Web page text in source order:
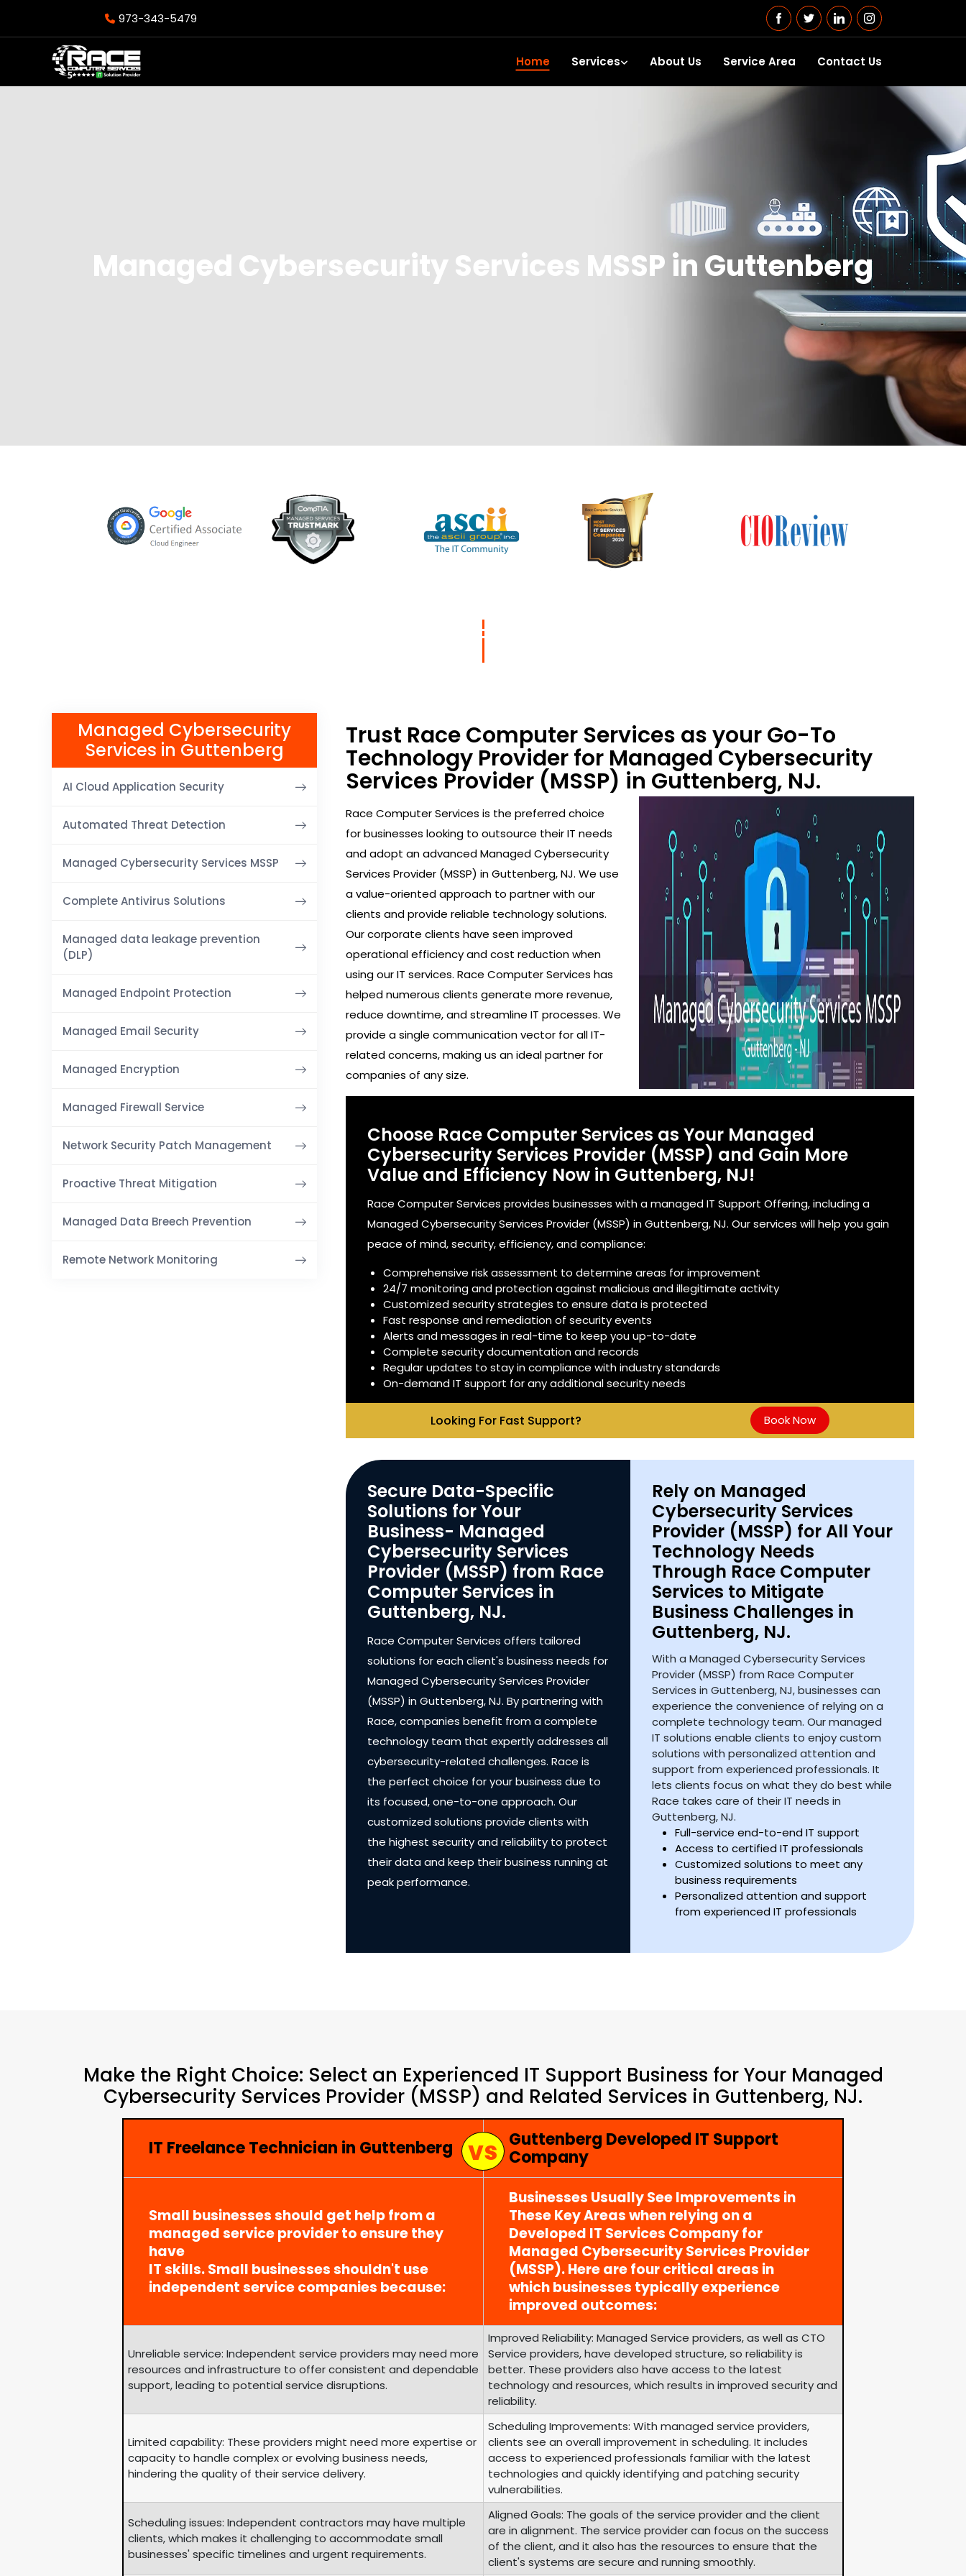
973-343-5479
Home Services About Us Service Area Contact Us
Managed Cybersecurity Services MSSP in Guttenberg
Trust Race Computer Services as your Go-To
Technology Provider for Managed Cybersecurity
Services Provider (MSSP) in Guttenberg, NJ.
Race Computer Services is the preferred choice
for businesses looking to outsource their IT needs
and adopt an advanced Managed Cybersecurity
Services Provider (MSSP) in Guttenberg, NJ. We use
a value-oriented approach to partner with our
clients and provide reliable technology solutions.
Our corporate clients have seen improved
operational efficiency and cost reduction when
using our IT services. Race Computer Services has
helped numerous clients generate more revenue,
reduce downtime, and streamline IT processes. We
provide a single communication vector for all IT-
related concerns, making us an ideal partner for
companies of any size.
Choose Race Computer Services as Your Managed
Cybersecurity Services Provider (MSSP) and Gain More
Value and Efficiency Now in Guttenberg, NJ!
Race Computer Services provides businesses with a managed IT Support Offering, including a
Managed Cybersecurity Services Provider (MSSP) in Guttenberg, NJ. Our services will help you gain
peace of mind, security, efficiency, and compliance:
Comprehensive risk assessment to determine areas for improvement
24/7 monitoring and protection against malicious and illegitimate activity
Customized security strategies to ensure data is protected
Fast response and remediation of security events
Alerts and messages in real-time to keep you up-to-date
Complete security documentation and records
Regular updates to stay in compliance with industry standards
On-demand IT support for any additional security needs
Looking For Fast Support? Book Now
Secure Data-Specific
Solutions for Your
Business- Managed
Cybersecurity Services
Provider (MSSP) from Race
Computer Services in
Guttenberg, NJ.
Race Computer Services offers tailored
solutions for each client's business needs for
Managed Cybersecurity Services Provider
(MSSP) in Guttenberg, NJ. By partnering with
Race, companies benefit from a complete
technology team that expertly addresses all
cybersecurity-related challenges. Race is
the perfect choice for your business due to
its focused, one-to-one approach. Our
customized solutions provide clients with
the highest security and reliability to protect
their data and keep their business running at
peak performance.
Rely on Managed
Cybersecurity Services
Provider (MSSP) for All Your
Technology Needs
Through Race Computer
Services to Mitigate
Business Challenges in
Guttenberg, NJ.
With a Managed Cybersecurity Services
Provider (MSSP) from Race Computer
Services in Guttenberg, NJ, businesses can
experience the convenience of relying on a
complete technology team. Our managed
IT solutions enable clients to enjoy custom
solutions with personalized attention and
support from experienced professionals. It
lets clients focus on what they do best while
Race takes care of their IT needs in
Guttenberg, NJ.
Full-service end-to-end IT support
Access to certified IT professionals
Customized solutions to meet any
business requirements
Personalized attention and support
from experienced IT professionals
Managed Cybersecurity
Services in Guttenberg
AI Cloud Application Security
Automated Threat Detection
Managed Cybersecurity Services MSSP
Complete Antivirus Solutions
Managed data leakage prevention
(DLP)
Managed Endpoint Protection
Managed Email Security
Managed Encryption
Managed Firewall Service
Network Security Patch Management
Proactive Threat Mitigation
Managed Data Breech Prevention
Remote Network Monitoring
Make the Right Choice: Select an Experienced IT Support Business for Your Managed
Cybersecurity Services Provider (MSSP) and Related Services in Guttenberg, NJ.
IT Freelance Technician in Guttenberg
Guttenberg Developed IT Support
Company
Small businesses should get help from a
managed service provider to ensure they
have
IT skills. Small businesses shouldn't use
independent service companies because:
Businesses Usually See Improvements in
These Key Areas when relying on a
Developed IT Services Company for
Managed Cybersecurity Services Provider
(MSSP). Here are four critical areas in
which businesses typically experience
improved outcomes:
Unreliable service: Independent service providers may need more
resources and infrastructure to offer consistent and dependable
support, leading to potential service disruptions.
Improved Reliability: Managed Service providers, as well as CTO
Service providers, have developed structure, so reliability is
better. These providers also have access to the latest
technology and resources, which results in improved security and
reliability.
Limited capability: These providers might need more expertise or
capacity to handle complex or evolving business needs,
hindering the quality of their service delivery.
Scheduling Improvements: With managed service providers,
clients see an overall improvement in scheduling. It includes
access to experienced professionals familiar with the latest
technologies and quickly identifying and patching security
vulnerabilities.
Scheduling issues: Independent contractors may have multiple
clients, which makes it challenging to accommodate small
businesses' specific timelines and urgent requirements.
Aligned Goals: The goals of the service provider and the client
are in alignment. The service provider can focus on the success
of the client, and it also has the resources to ensure that the
client's systems are secure and running smoothly.